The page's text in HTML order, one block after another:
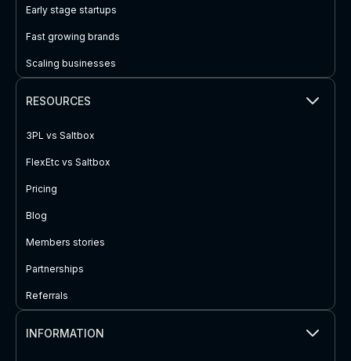
Early stage startups
Fast growing brands
Scaling businesses
RESOURCES
3PL vs Saltbox
FlexEtc vs Saltbox
Pricing
Blog
Members stories
Partnerships
Referrals
INFORMATION